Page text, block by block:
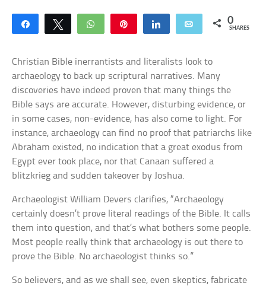
Share Tweet WhatsApp Share Email 0
SHARES
Christian Bible inerrantists and literalists look to
archaeology to back up scriptural narratives. Many
discoveries have indeed proven that many things the
Bible says are accurate. However, disturbing evidence, or
in some cases, non-evidence, has also come to light. For
instance, archaeology can find no proof that patriarchs like
Abraham existed, no indication that a great exodus from
Egypt ever took place, nor that Canaan suffered a
blitzkrieg and sudden takeover by Joshua.
Archaeologist William Devers clarifies, “Archaeology
certainly doesn’t prove literal readings of the Bible. It calls
them into question, and that’s what bothers some people.
Most people really think that archaeology is out there to
prove the Bible. No archaeologist thinks so.”
So believers, and as we shall see, even skeptics, fabricate